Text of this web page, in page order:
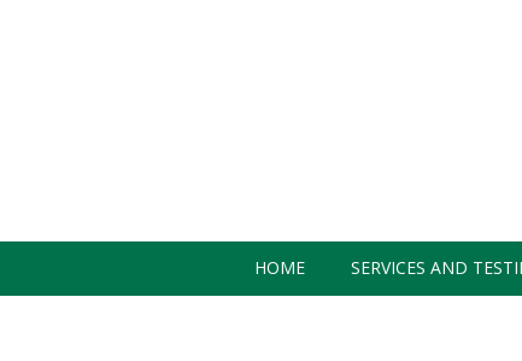
HOME SERVICES AND